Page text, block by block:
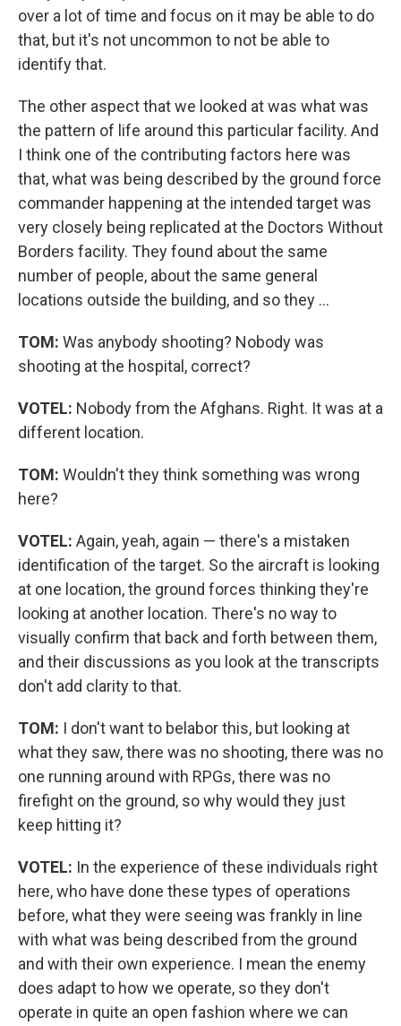
over a lot of time and focus on it may be able to do
that, but it's not uncommon to not be able to
identify that.
The other aspect that we looked at was what was
the pattern of life around this particular facility. And
I think one of the contributing factors here was
that, what was being described by the ground force
commander happening at the intended target was
very closely being replicated at the Doctors Without
Borders facility. They found about the same
number of people, about the same general
locations outside the building, and so they ...
TOM: Was anybody shooting? Nobody was
shooting at the hospital, correct?
VOTEL: Nobody from the Afghans. Right. It was at a
different location.
TOM: Wouldn't they think something was wrong
here?
VOTEL: Again, yeah, again — there's a mistaken
identification of the target. So the aircraft is looking
at one location, the ground forces thinking they're
looking at another location. There's no way to
visually confirm that back and forth between them,
and their discussions as you look at the transcripts
don't add clarity to that.
TOM: I don't want to belabor this, but looking at
what they saw, there was no shooting, there was no
one running around with RPGs, there was no
firefight on the ground, so why would they just
keep hitting it?
VOTEL: In the experience of these individuals right
here, who have done these types of operations
before, what they were seeing was frankly in line
with what was being described from the ground
and with their own experience. I mean the enemy
does adapt to how we operate, so they don't
operate in quite an open fashion where we can